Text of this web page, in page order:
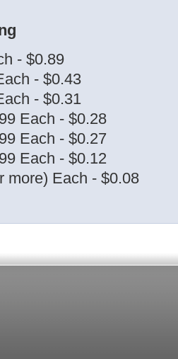
- $0.89
- $0.43
- $0.31
Each - $0.28
Each - $0.27
Each - $0.12
more) Each - $0.08